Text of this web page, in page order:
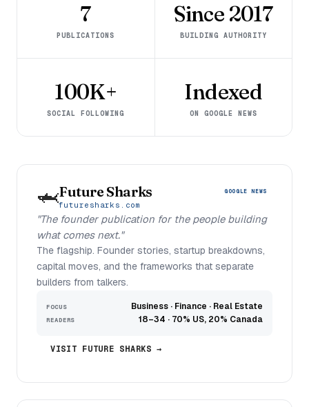
7
PUBLICATIONS
Since 2017
BUILDING AUTHORITY
100K+
SOCIAL FOLLOWING
Indexed
ON GOOGLE NEWS
🦈Future Sharks
futuresharks.com
GOOGLE NEWS
"The founder publication for the people building
what comes next."
The flagship. Founder stories, startup breakdowns,
capital moves, and the frameworks that separate
builders from talkers.
FOCUS Business · Finance · Real Estate
READERS 18–34 · 70% US, 20% Canada
VISIT FUTURE SHARKS →